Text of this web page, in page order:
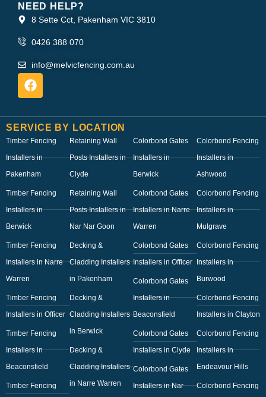
NEED HELP?
8 Sette Cct, Pakenham VIC 3810
0426 388 070
info@melvicfencing.com.au
SERVICE BY LOCATION
Timber Fencing
Installers in
Pakenham
Timber Fencing
Installers in
Berwick
Timber Fencing
Installers in Narre
Warren
Timber Fencing
Installers in Officer
Timber Fencing
Installers in
Beaconsfield
Timber Fencing
Retaining Wall
Posts Installers in
Clyde
Retaining Wall
Posts Installers in
Nar Nar Goon
Decking &
Cladding Installers
in Pakenham
Decking &
Cladding Installers
in Berwick
Decking &
Cladding Installers
in Narre Warren
Colorbond Gates
Installers in
Berwick
Colorbond Gates
Installers in Narre
Warren
Colorbond Gates
Installers in Officer
Colorbond Gates
Installers in
Beaconsfield
Colorbond Gates
Installers in Clyde
Colorbond Gates
Installers in Nar
Colorbond Fencing
Installers in
Ashwood
Colorbond Fencing
Installers in
Mulgrave
Colorbond Fencing
Installers in
Burwood
Colorbond Fencing
Installers in Clayton
Colorbond Fencing
Installers in
Endeavour Hills
Colorbond Fencing